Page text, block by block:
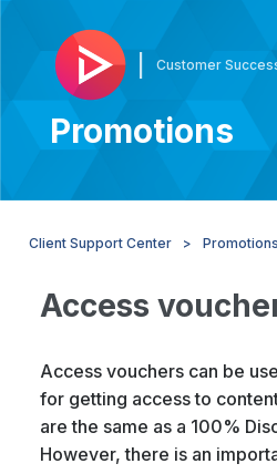
Customer
Promotions
Client Support Center Promotions
Access
Access vouchers can be
for getting access to
are the same as a 100%
However, there is an